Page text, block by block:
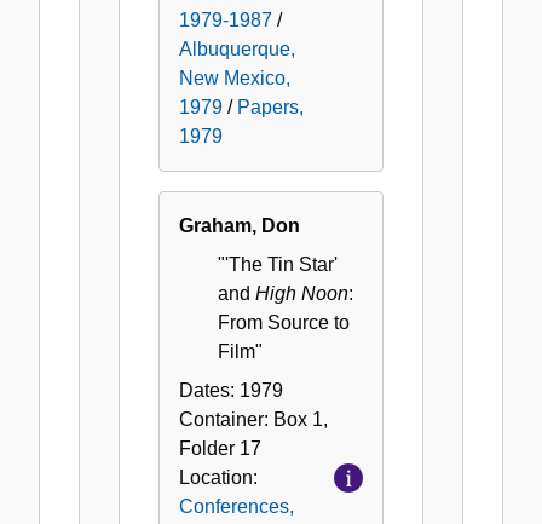
1979-1987 /
Albuquerque,
New Mexico,
1979 / Papers,
1979
Graham, Don
"'The Tin Star'
and High Noon:
From Source to
Film"
Dates: 1979
Container: Box 1,
Folder 17
Location:
Conferences,